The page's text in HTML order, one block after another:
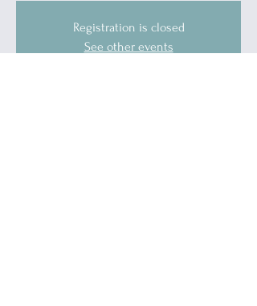
Registration is closed
See other events